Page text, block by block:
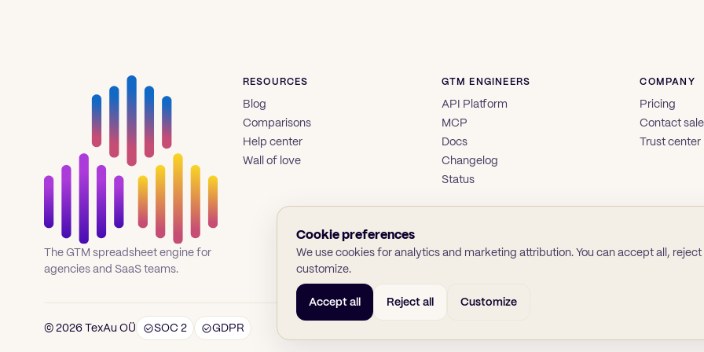
The GTM spreadsheet engine for
agencies and SaaS teams.
RESOURCES
Blog
Comparisons
Help center
Wall of love
GTM ENGINEERS
API Platform
MCP
Docs
Changelog
Status
COMPANY
Pricing
Contact
Trust center
© 2026 TexAu OÜ SOC 2 GDPR
Cookie preferences
We use cookies for analytics and marketing attribution. You can accept all, reject
customize.
Accept all Reject all Customize